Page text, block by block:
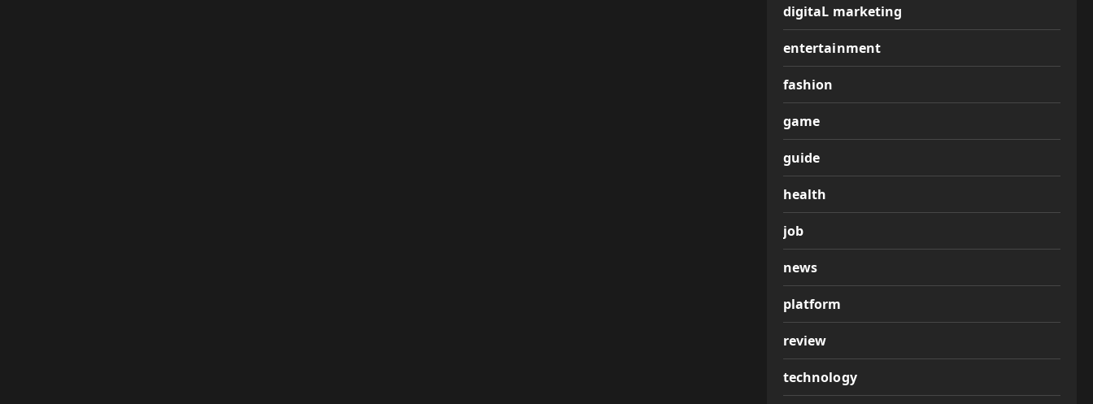
digitaL marketing
entertainment
fashion
game
guide
health
job
news
platform
review
technology